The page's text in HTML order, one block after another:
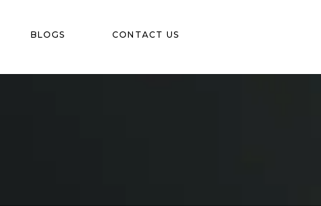
BLOGS CONTACT US